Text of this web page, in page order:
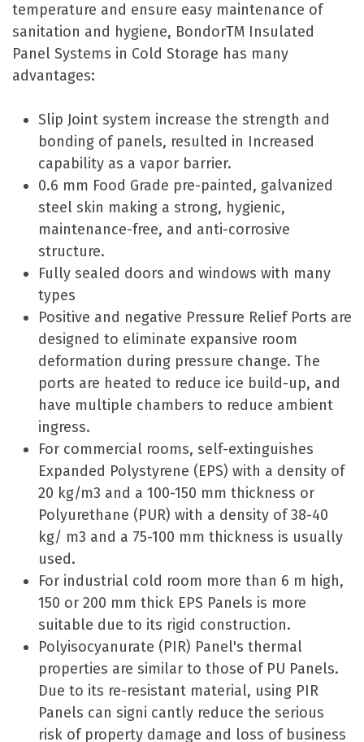
temperature and ensure easy maintenance of
sanitation and hygiene, BondorTM Insulated
Panel Systems in Cold Storage has many
advantages:
Slip Joint system increase the strength and
bonding of panels, resulted in Increased
capability as a vapor barrier.
0.6 mm Food Grade pre-painted, galvanized
steel skin making a strong, hygienic,
maintenance-free, and anti-corrosive
structure.
Fully sealed doors and windows with many
types
Positive and negative Pressure Relief Ports are
designed to eliminate expansive room
deformation during pressure change. The
ports are heated to reduce ice build-up, and
have multiple chambers to reduce ambient
ingress.
For commercial rooms, self-extinguishes
Expanded Polystyrene (EPS) with a density of
20 kg/m3 and a 100-150 mm thickness or
Polyurethane (PUR) with a density of 38-40
kg/ m3 and a 75-100 mm thickness is usually
used.
For industrial cold room more than 6 m high,
150 or 200 mm thick EPS Panels is more
suitable due to its rigid construction.
Polyisocyanurate (PIR) Panel's thermal
properties are similar to those of PU Panels.
Due to its re-resistant material, using PIR
Panels can signi cantly reduce the serious
risk of property damage and loss of business